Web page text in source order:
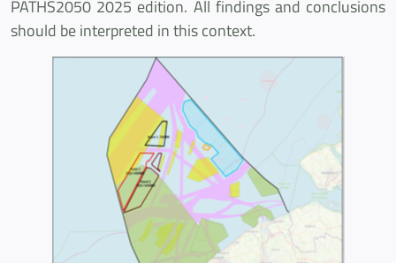
PATHS2050 2025 edition. All findings and conclusions
should be interpreted in this context.